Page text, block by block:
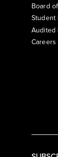
Board
Student
Audited
Careers